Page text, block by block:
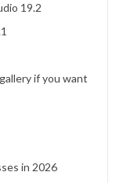
19.2
if you want
in 2026